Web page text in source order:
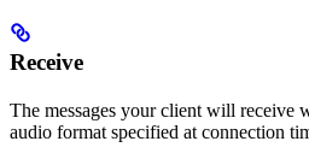
Receive
The messages your client will receive
audio format specified at connection